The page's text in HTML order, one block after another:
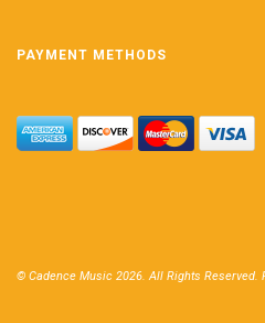
PAYMENT METHODS
© Cadence Music 2026. All Rights Reserved.